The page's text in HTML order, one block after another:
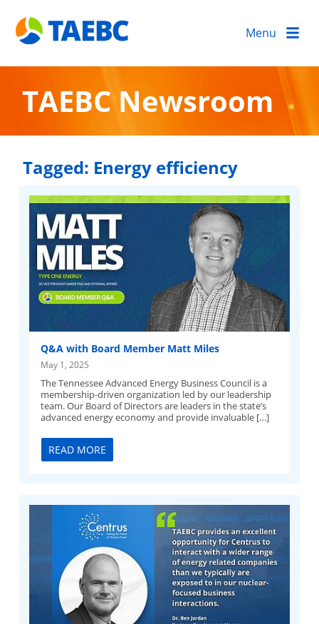
Menu
TAEBC Newsroom
Tagged: Energy efficiency
Q&A with Board Member Matt Miles
May 1, 2025
The Tennessee Advanced Energy Business Council is a
membership-driven organization led by our leadership
team. Our Board of Directors are leaders in the state’s
advanced energy economy and provide invaluable […]
READ MORE